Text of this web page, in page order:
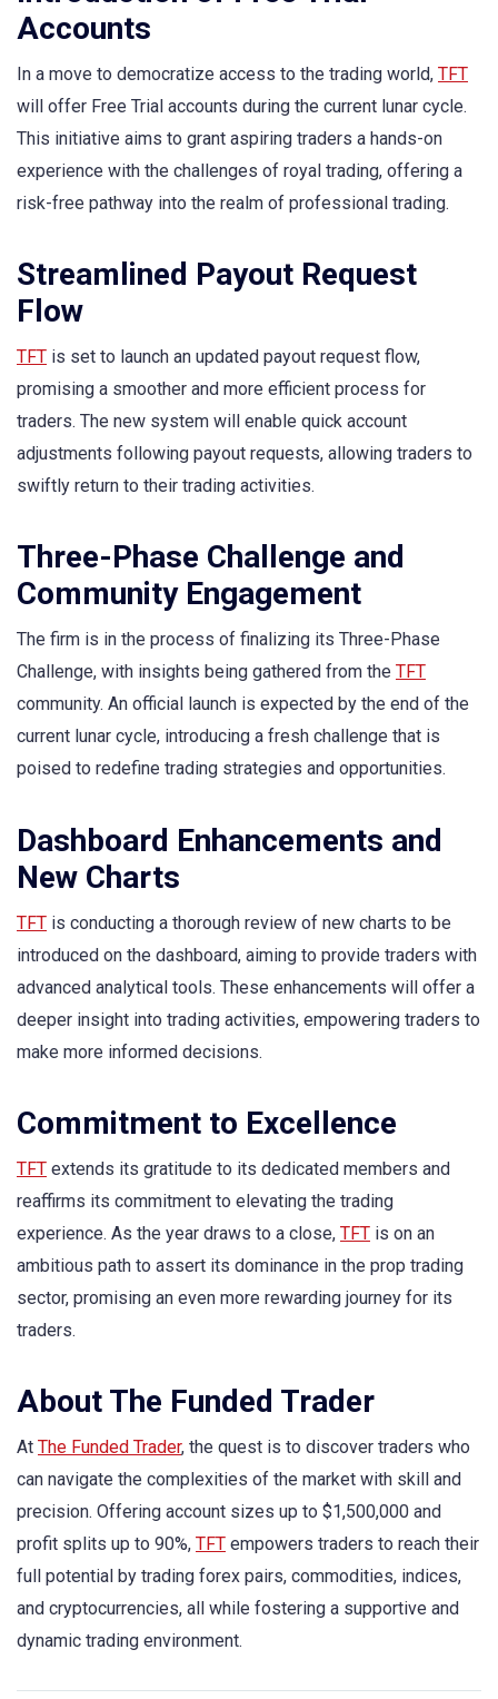
Accounts
In a move to democratize access to the trading world, TFT
will offer Free Trial accounts during the current lunar cycle.
This initiative aims to grant aspiring traders a hands-on
experience with the challenges of royal trading, offering a
risk-free pathway into the realm of professional trading.
Streamlined Payout Request
Flow
TFT is set to launch an updated payout request flow,
promising a smoother and more efficient process for
traders. The new system will enable quick account
adjustments following payout requests, allowing traders to
swiftly return to their trading activities.
Three-Phase Challenge and
Community Engagement
The firm is in the process of finalizing its Three-Phase
Challenge, with insights being gathered from the TFT
community. An official launch is expected by the end of the
current lunar cycle, introducing a fresh challenge that is
poised to redefine trading strategies and opportunities.
Dashboard Enhancements and
New Charts
TFT is conducting a thorough review of new charts to be
introduced on the dashboard, aiming to provide traders with
advanced analytical tools. These enhancements will offer a
deeper insight into trading activities, empowering traders to
make more informed decisions.
Commitment to Excellence
TFT extends its gratitude to its dedicated members and
reaffirms its commitment to elevating the trading
experience. As the year draws to a close, TFT is on an
ambitious path to assert its dominance in the prop trading
sector, promising an even more rewarding journey for its
traders.
About The Funded Trader
At The Funded Trader, the quest is to discover traders who
can navigate the complexities of the market with skill and
precision. Offering account sizes up to $1,500,000 and
profit splits up to 90%, TFT empowers traders to reach their
full potential by trading forex pairs, commodities, indices,
and cryptocurrencies, all while fostering a supportive and
dynamic trading environment.